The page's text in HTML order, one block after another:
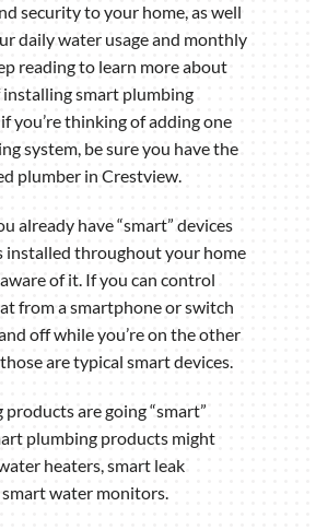
security to your home, as well
daily water usage and monthly
reading to learn more about
smart plumbing
you’re thinking of adding one
system, be sure you have the
plumber in Crestview.
already have “smart” devices
installed throughout your home
of it. If you can control
from a smartphone or switch
off while you’re on the other
are typical smart devices.
products are going “smart”
plumbing products might
heaters, smart leak
water monitors.